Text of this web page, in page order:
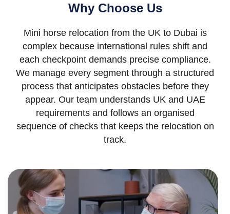
Why Choose Us
Mini horse relocation from the UK to Dubai is
complex because international rules shift and
each checkpoint demands precise compliance.
We manage every segment through a structured
process that anticipates obstacles before they
appear. Our team understands UK and UAE
requirements and follows an organised
sequence of checks that keeps the relocation on
track.